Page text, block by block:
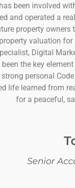
been involved
and operated a
property
valuation
Digital
the key
personal
life learned from
for a peaceful,
Senior